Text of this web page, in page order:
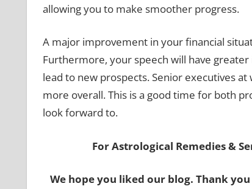
allowing you to make smoother progress.
A major improvement in your financial
Furthermore, your speech will have
lead to new prospects. Senior executives
more overall. This is a good time for both
look forward to.
For Astrological Remedies &
We hope you liked our blog. Thank